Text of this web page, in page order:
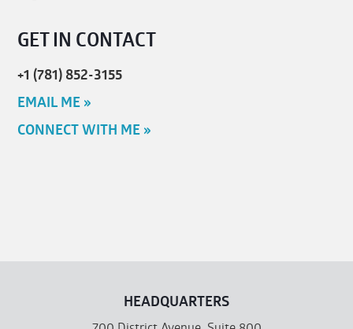
GET IN CONTACT
+1 (781) 852-3155
EMAIL ME »
CONNECT WITH ME »
HEADQUARTERS